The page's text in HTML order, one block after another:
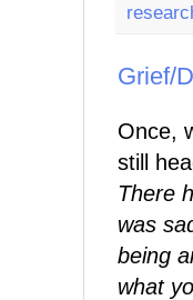
Grief/
Once,
still
There
was
being
what